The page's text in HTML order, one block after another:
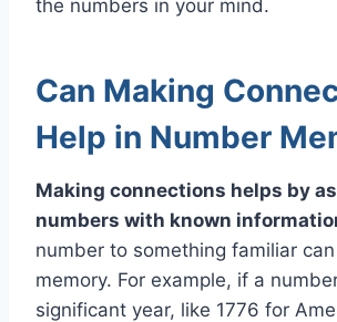
the numbers in your mind.
Can Making
Help in Number
Making connections helps by
numbers with known
number to something familiar
memory. For example, if a
significant year, like 1776 for